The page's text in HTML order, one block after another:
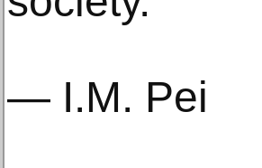
— I.M. Pei